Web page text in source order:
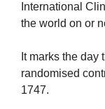
International
the world on or
It marks the
randomised
1747.